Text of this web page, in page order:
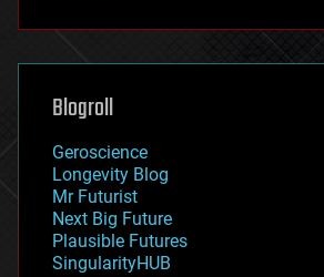
futurism
genetics
geoengineering
geography
geopolitics
governance
government
gravity
habitats
hacking
Blogroll
Geroscience
Longevity Blog
Mr Futurist
Next Big Future
Plausible Futures
SingularityHUB